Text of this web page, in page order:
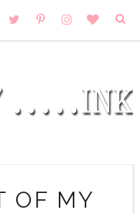
OF MY